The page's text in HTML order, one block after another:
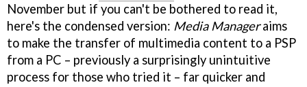
November but if you can't be bothered to read it,
here's the condensed version: Media Manageraims
to make the transfer of multimedia content to a PSP
from a PC – previously a surprisingly unintuitive
process for those who tried it – far quicker and